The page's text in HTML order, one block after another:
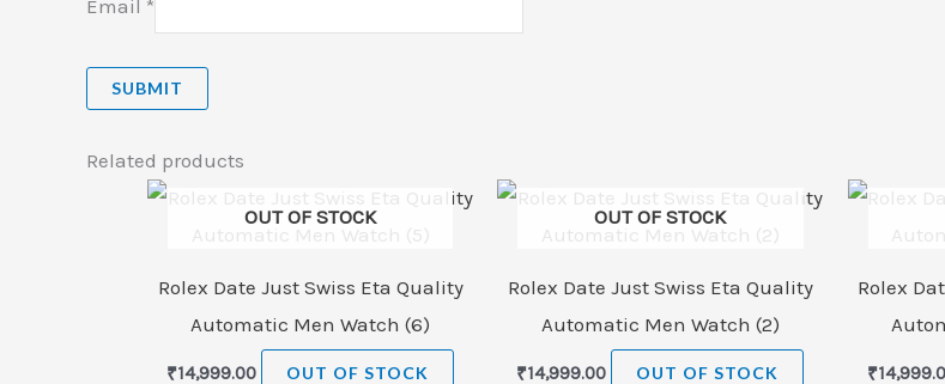
Email *
Related products
OUT OF STOCK
Rolex Date Just Swiss Eta Quality
Automatic Men Watch (6)
₹14,999.00 OUT OF STOCK
OUT OF STOCK
Rolex Date Just Swiss Eta Quality
Automatic Men Watch (2)
₹14,999.00 OUT OF STOCK
Rolex
₹